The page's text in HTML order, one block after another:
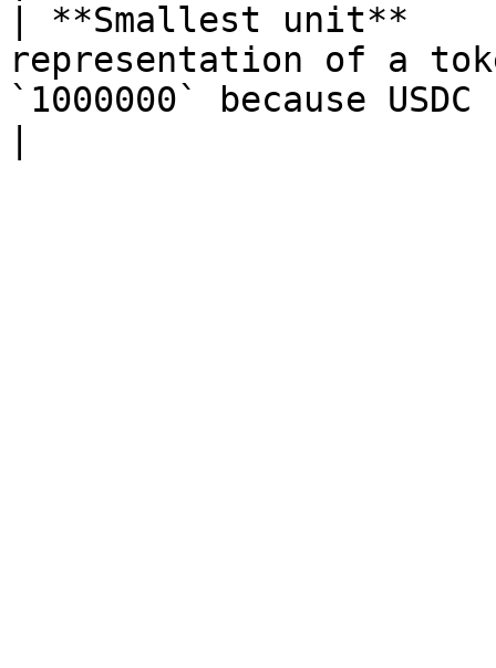
| **Smallest unit**
representation of a
`1000000` because